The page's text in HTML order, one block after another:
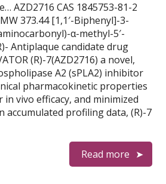
AZD2716 CAS 1845753-81-2
373.44 [1,1′-Biphenyl]-3-
α-methyl-5′-
Antiplaque candidate drug
(R)-7(AZD2716) a novel,
A2 (sPLA2) inhibitor
pharmacokinetic properties
in vivo efficacy, and minimized
accumulated profiling data, (R)-7
Read more